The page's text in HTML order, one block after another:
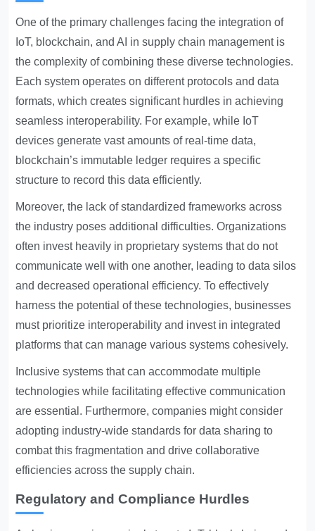
One of the primary challenges facing the integration of
IoT, blockchain, and AI in supply chain management is
the complexity of combining these diverse technologies.
Each system operates on different protocols and data
formats, which creates significant hurdles in achieving
seamless interoperability. For example, while IoT
devices generate vast amounts of real-time data,
blockchain’s immutable ledger requires a specific
structure to record this data efficiently.
Moreover, the lack of standardized frameworks across
the industry poses additional difficulties. Organizations
often invest heavily in proprietary systems that do not
communicate well with one another, leading to data silos
and decreased operational efficiency. To effectively
harness the potential of these technologies, businesses
must prioritize interoperability and invest in integrated
platforms that can manage various systems cohesively.
Inclusive systems that can accommodate multiple
technologies while facilitating effective communication
are essential. Furthermore, companies might consider
adopting industry-wide standards for data sharing to
combat this fragmentation and drive collaborative
efficiencies across the supply chain.
Regulatory and Compliance Hurdles